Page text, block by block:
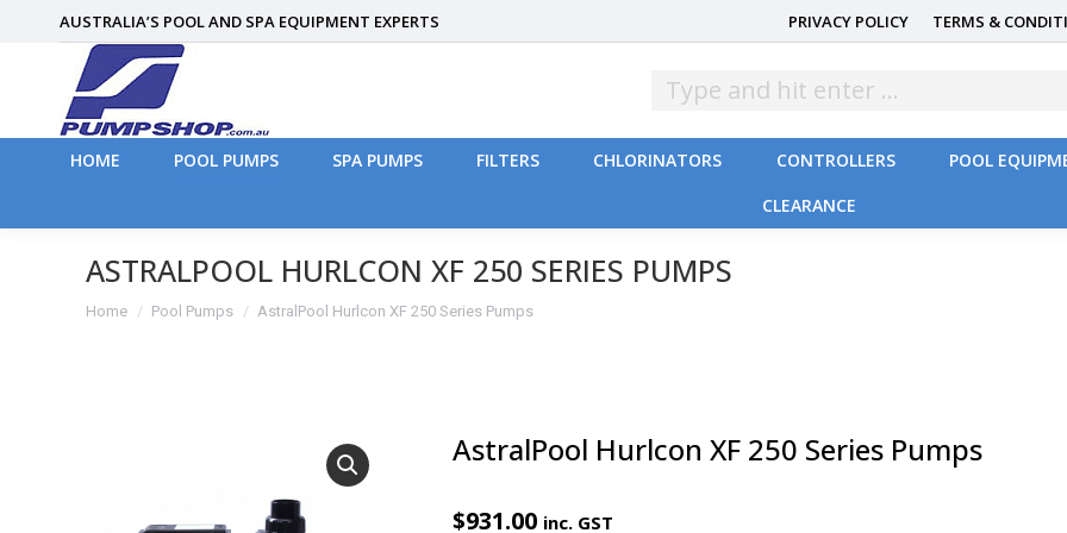
AUSTRALIA’S POOL AND SPA EQUIPMENT EXPERTS PRIVACY POLICY TERMS &
HOME POOL PUMPS SPA PUMPS FILTERS CHLORINATORS CONTROLLERS POOL
CLEARANCE
ASTRALPOOL HURLCON XF 250 SERIES PUMPS
You are here:
Home Pool Pumps AstralPool Hurlcon XF 250 Series Pumps
AstralPool Hurlcon XF 250 Series Pumps
$931.00 inc. GST
HOME POOL PUMPS SPA PUMPS CONTROLLERS POOL